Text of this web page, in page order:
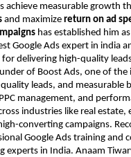
achieve measurable growth
and maximize return on ad
has established him
Google Ads expert in india
delivering high-quality
of Boost Ads, one of the
leads, and measurable
management, and
industries like real
converting campaigns.
Google Ads training and
in India. Anaam